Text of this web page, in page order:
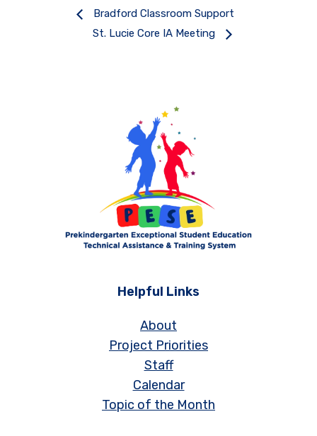
Bradford Classroom Support
St. Lucie Core IA Meeting
Helpful Links
About
Project Priorities
Staff
Calendar
Topic of the Month